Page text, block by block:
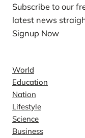
Subscribe to our
latest news
Signup Now
World
Education
Nation
Lifestyle
Science
Business